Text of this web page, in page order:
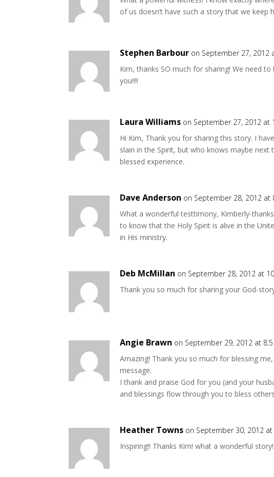
of us doesn’t have such a story that we keep
Stephen Barbour on September 27, 2012
Kim, thanks SO much for sharing! We need
you!!!!
Laura Williams on September 27, 2012 at
Hi Kim, Thank you for sharing this story. I
slain in the Spirit, but who knows maybe next
blessed experience.
Dave Anderson on September 28, 2012 at
What a wonderful testtimony, Kimberly-
to know that the Holy Spirit is alive in the
in His ministry.
Deb McMillan on September 28, 2012 at
Thank you so much for sharing your God-
Angie Brawn on September 29, 2012 at
Amazing! Thank you so much for blessing
message.
I thank and praise God for you (and your
and blessings flow through you to bless
Heather Towns on September 30, 2012
Inspiring!! Thanks Kim! what a wonderful story!